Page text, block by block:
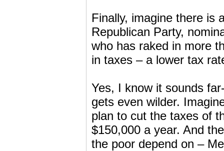
Finally, imagine there is
Republican Party,
who has raked in more
in taxes – a lower tax
Yes, I know it sounds
gets even wilder.
plan to cut the taxes of
$150,000 a year. And
the poor depend on –